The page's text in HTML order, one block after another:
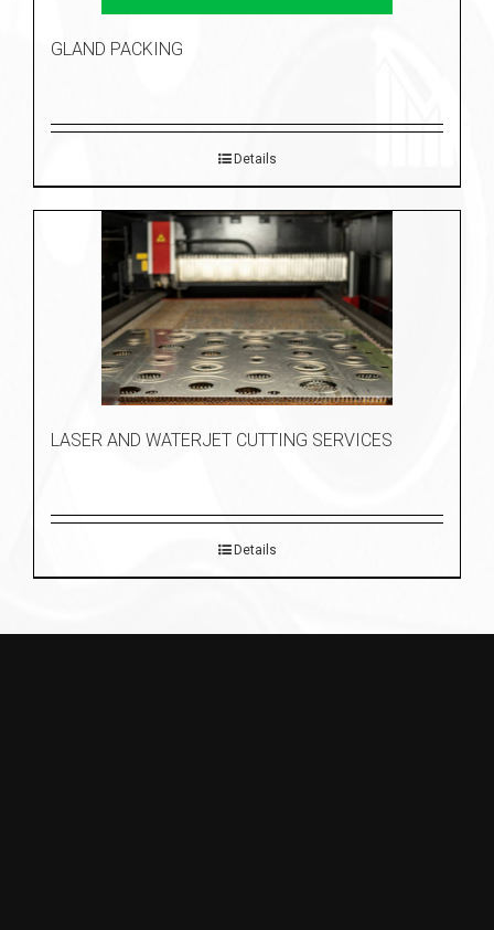
GLAND PACKING
Details
LASER AND WATERJET CUTTING SERVICES
Details